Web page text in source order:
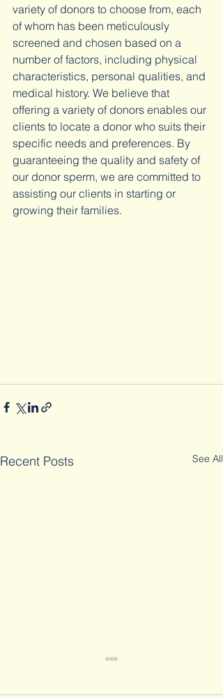
variety of donors to choose from, each
of whom has been meticulously
screened and chosen based on a
number of factors, including physical
characteristics, personal qualities, and
medical history. We believe that
offering a variety of donors enables our
clients to locate a donor who suits their
specific needs and preferences. By
guaranteeing the quality and safety of
our donor sperm, we are committed to
assisting our clients in starting or
growing their families.
Recent Posts See All